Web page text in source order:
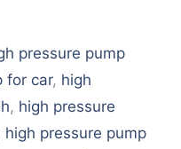
pressure pump
for car, high
, high pressure
high pressure pump